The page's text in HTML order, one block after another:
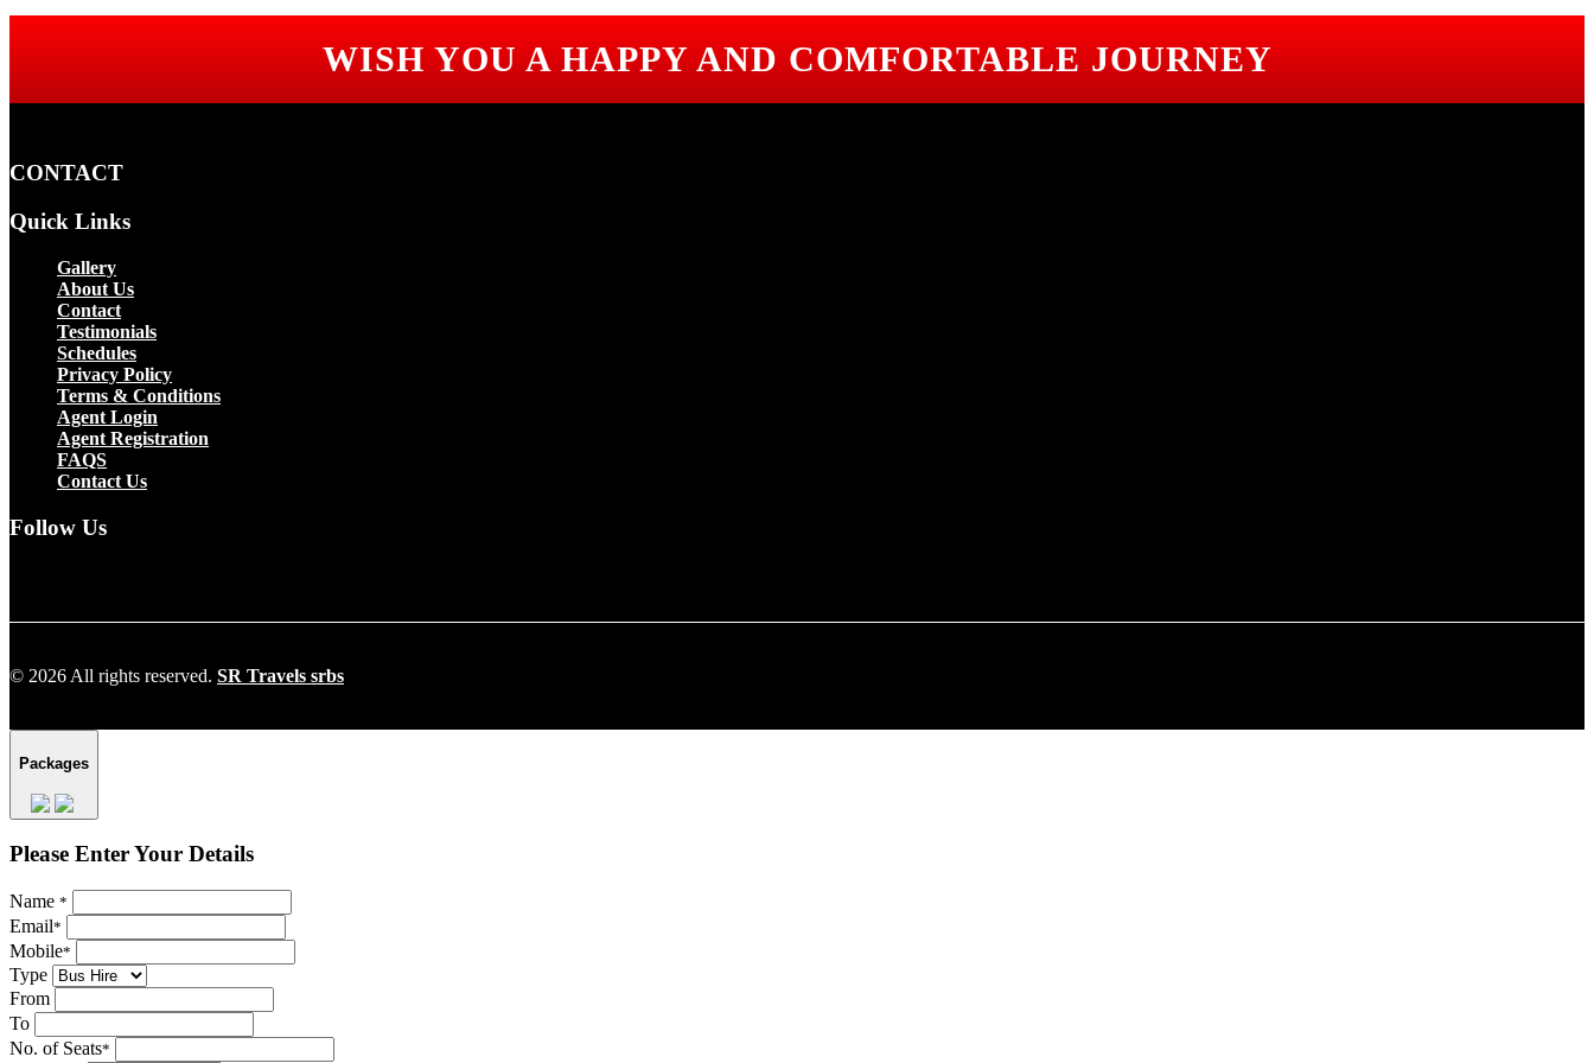
WISH YOU A HAPPY AND COMFORTABLE JOURNEY
CONTACT
Quick Links
Gallery
About Us
Contact
Testimonials
Schedules
Privacy Policy
Terms & Conditions
Agent Login
Agent Registration
FAQS
Contact Us
Follow Us
© 2026 All rights reserved. SR Travels srbs
Packages
Please Enter Your Details
Name *
Email*
Mobile*
Type
From
To
No. of Seats*